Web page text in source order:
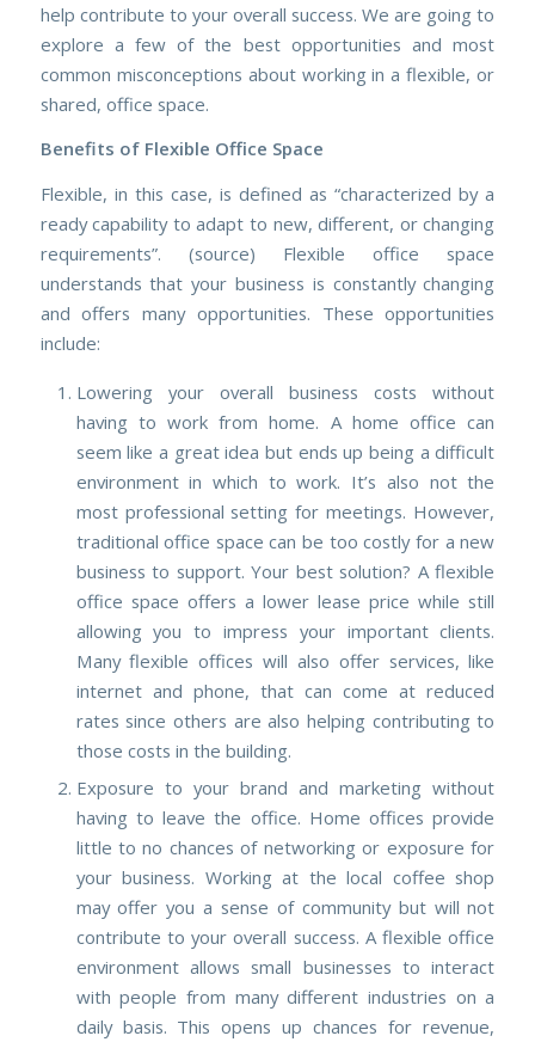
help contribute to your overall success. We are going to
explore a few of the best opportunities and most
common misconceptions about working in a flexible, or
shared, office space.
Benefits of Flexible Office Space
Flexible, in this case, is defined as “characterized by a
ready capability to adapt to new, different, or changing
requirements”. (source) Flexible office space
understands that your business is constantly changing
and offers many opportunities. These opportunities
include:
Lowering your overall business costs without
having to work from home. A home office can
seem like a great idea but ends up being a difficult
environment in which to work. It’s also not the
most professional setting for meetings. However,
traditional office space can be too costly for a new
business to support. Your best solution? A flexible
office space offers a lower lease price while still
allowing you to impress your important clients.
Many flexible offices will also offer services, like
internet and phone, that can come at reduced
rates since others are also helping contributing to
those costs in the building.
Exposure to your brand and marketing without
having to leave the office. Home offices provide
little to no chances of networking or exposure for
your business. Working at the local coffee shop
may offer you a sense of community but will not
contribute to your overall success. A flexible office
environment allows small businesses to interact
with people from many different industries on a
daily basis. This opens up chances for revenue,